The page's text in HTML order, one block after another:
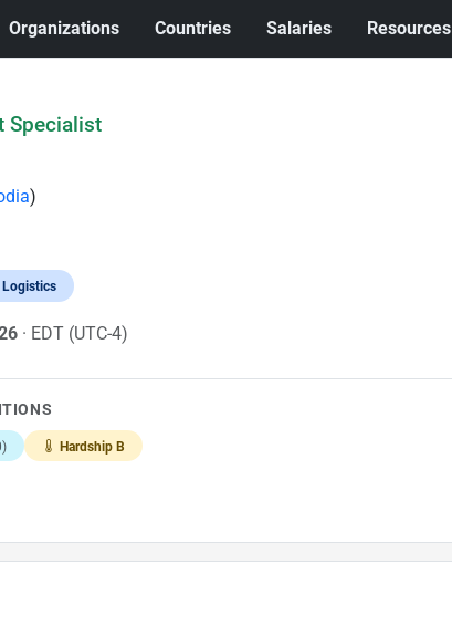
Organizations Countries Salaries Resources
Specialist
)
Logistics
· EDT (UTC-4)
Hardship B